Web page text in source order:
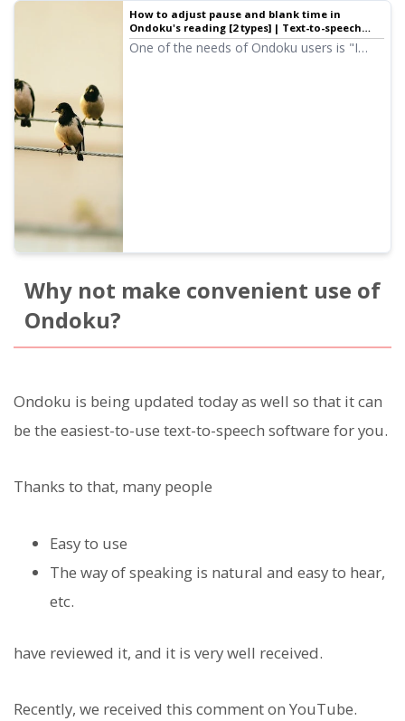
How to adjust pause and blank time in
Ondoku's reading [2 types] | Text-to-speech
software Ondoku
One of the needs of Ondoku users is "I
Why not make convenient use of
Ondoku?
Ondoku is being updated today as well so that it can
be the easiest-to-use text-to-speech software for you.
Thanks to that, many people
Easy to use
The way of speaking is natural and easy to hear,
etc.
have reviewed it, and it is very well received.
Recently, we received this comment on YouTube.